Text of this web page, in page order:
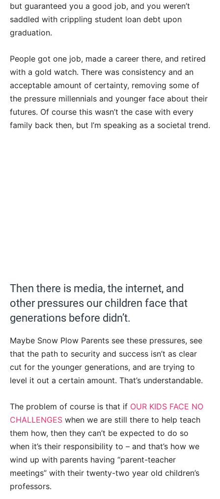
but guaranteed you a good job, and you weren’t
saddled with crippling student loan debt upon
graduation.
People got one job, made a career there, and retired
with a gold watch. There was consistency and an
acceptable amount of certainty, removing some of
the pressure millennials and younger face about their
futures. Of course this wasn’t the case with every
family back then, but I’m speaking as a societal trend.
Then there is media, the internet, and
other pressures our children face that
generations before didn’t.
Maybe Snow Plow Parents see these pressures, see
that the path to security and success isn’t as clear
cut for the younger generations, and are trying to
level it out a certain amount. That’s understandable.
The problem of course is that if OUR KIDS FACE NO
CHALLENGES when we are still there to help teach
them how, then they can’t be expected to do so
when it’s their responsibility to – and that’s how we
wind up with parents having “parent-teacher
meetings” with their twenty-two year old children’s
professors.